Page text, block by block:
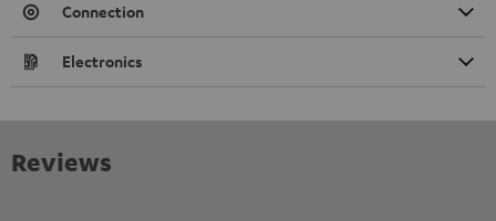
Connection
Electronics
Reviews